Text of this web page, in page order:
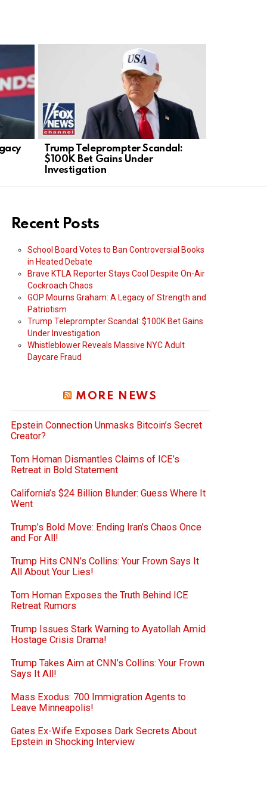
Trump Teleprompter Scandal:
$100K Bet Gains Under
Investigation
Recent Posts
School Board Votes to Ban Controversial Books
in Heated Debate
Brave KTLA Reporter Stays Cool Despite On-Air
Cockroach Chaos
GOP Mourns Graham: A Legacy of Strength and
Patriotism
Trump Teleprompter Scandal: $100K Bet Gains
Under Investigation
Whistleblower Reveals Massive NYC Adult
Daycare Fraud
MORE NEWS
Epstein Connection Unmasks Bitcoin’s Secret
Creator?
Tom Homan Dismantles Claims of ICE’s
Retreat in Bold Statement
California’s $24 Billion Blunder: Guess Where It
Went
Trump’s Bold Move: Ending Iran’s Chaos Once
and For All!
Trump Hits CNN’s Collins: Your Frown Says It
All About Your Lies!
Tom Homan Exposes the Truth Behind ICE
Retreat Rumors
Trump Issues Stark Warning to Ayatollah Amid
Hostage Crisis Drama!
Trump Takes Aim at CNN’s Collins: Your Frown
Says It All!
Mass Exodus: 700 Immigration Agents to
Leave Minneapolis!
Gates Ex-Wife Exposes Dark Secrets About
Epstein in Shocking Interview